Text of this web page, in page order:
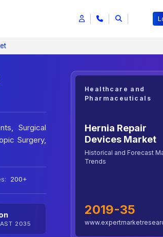
Surgical
Surgery,
200+
2035
Healthcare and
Pharmaceuticals
Hernia Repair
Devices Market
Historical and Forecast
Trends
2019-35